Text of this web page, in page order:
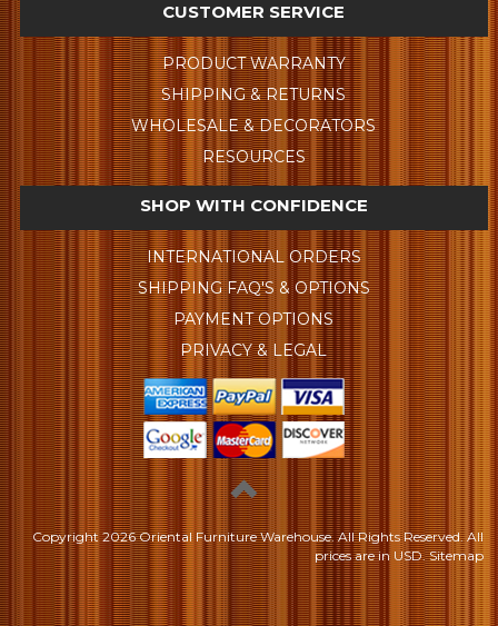
CUSTOMER SERVICE
PRODUCT WARRANTY
SHIPPING & RETURNS
WHOLESALE & DECORATORS
RESOURCES
SHOP WITH CONFIDENCE
INTERNATIONAL ORDERS
SHIPPING FAQ'S & OPTIONS
PAYMENT OPTIONS
PRIVACY & LEGAL
Copyright2026 Oriental Furniture Warehouse. All Rights Reserved.All
prices are in USD. Sitemap